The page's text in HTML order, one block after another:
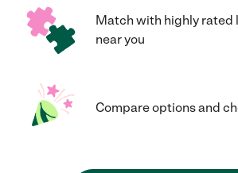
Match with highly rated
near you
Compare options and